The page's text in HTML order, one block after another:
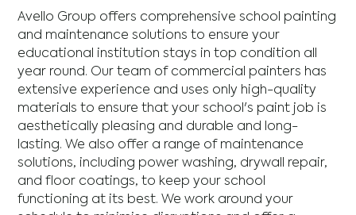
Avello Group offers comprehensive school painting
and maintenance solutions to ensure your
educational institution stays in top condition all
year round. Our team of commercial painters has
extensive experience and uses only high-quality
materials to ensure that your school's paint job is
aesthetically pleasing and durable and long-
lasting. We also offer a range of maintenance
solutions, including power washing, drywall repair,
and floor coatings, to keep your school
functioning at its best. We work around your